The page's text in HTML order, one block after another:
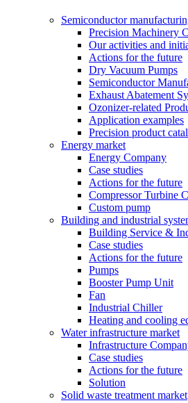
Semiconductor
Precision Machinery
Our activities and
Actions for the future
Dry Vacuum Pumps
Semiconductor
Exhaust Abatement
Ozonizer-related
Application examples
Precision product
Energy market
Energy Company
Case studies
Actions for the future
Compressor Turbine
Custom pump
Building and industrial
Building Service &
Case studies
Actions for the future
Pumps
Booster Pump Unit
Fan
Industrial Chiller
Heating and cooling
Water infrastructure market
Infrastructure
Case studies
Actions for the future
Solution
Solid waste treatment market